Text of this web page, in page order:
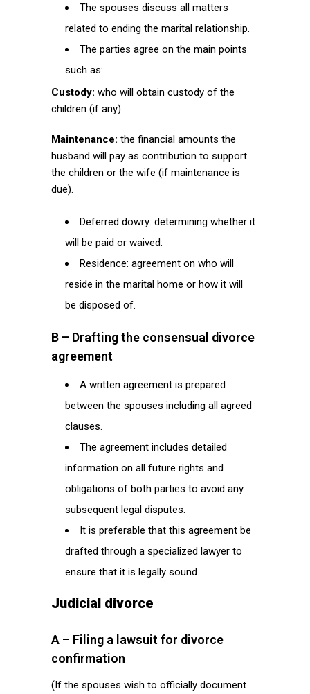
The spouses discuss all matters
related to ending the marital relationship.
The parties agree on the main points
such as:
Custody: who will obtain custody of the
children (if any).
Maintenance: the financial amounts the
husband will pay as contribution to support
the children or the wife (if maintenance is
due).
Deferred dowry: determining whether it
will be paid or waived.
Residence: agreement on who will
reside in the marital home or how it will
be disposed of.
B – Drafting the consensual divorce
agreement
A written agreement is prepared
between the spouses including all agreed
clauses.
The agreement includes detailed
information on all future rights and
obligations of both parties to avoid any
subsequent legal disputes.
It is preferable that this agreement be
drafted through a specialized lawyer to
ensure that it is legally sound.
Judicial divorce
A – Filing a lawsuit for divorce
confirmation
(If the spouses wish to officially document